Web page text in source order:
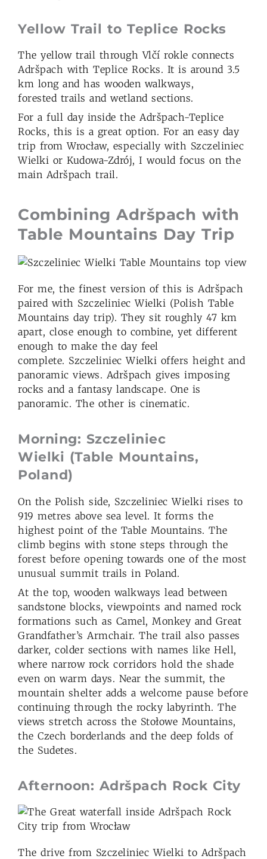
Yellow Trail to Teplice Rocks
The yellow trail through Vlčí rokle connects
Adršpach with Teplice Rocks. It is around 3.5
km long and has wooden walkways,
forested trails and wetland sections.
For a full day inside the Adršpach-Teplice
Rocks, this is a great option. For an easy day
trip from Wrocław, especially with Szczeliniec
Wielki or Kudowa-Zdrój, I would focus on the
main Adršpach trail.
Combining Adršpach with
Table Mountains Day Trip
For me, the finest version of this is Adršpach
paired with Szczeliniec Wielki (Polish Table
Mountains day trip). They sit roughly 47 km
apart, close enough to combine, yet different
enough to make the day feel
complete. Szczeliniec Wielki offers height and
panoramic views. Adršpach gives imposing
rocks and a fantasy landscape. One is
panoramic. The other is cinematic.
Morning: Szczeliniec
Wielki (Table Mountains,
Poland)
On the Polish side, Szczeliniec Wielki rises to
919 metres above sea level. It forms the
highest point of the Table Mountains. The
climb begins with stone steps through the
forest before opening towards one of the most
unusual summit trails in Poland.
At the top, wooden walkways lead between
sandstone blocks, viewpoints and named rock
formations such as Camel, Monkey and Great
Grandfather’s Armchair. The trail also passes
darker, colder sections with names like Hell,
where narrow rock corridors hold the shade
even on warm days. Near the summit, the
mountain shelter adds a welcome pause before
continuing through the rocky labyrinth. The
views stretch across the Stołowe Mountains,
the Czech borderlands and the deep folds of
the Sudetes.
Afternoon: Adršpach Rock City
The drive from Szczeliniec Wielki to Adršpach